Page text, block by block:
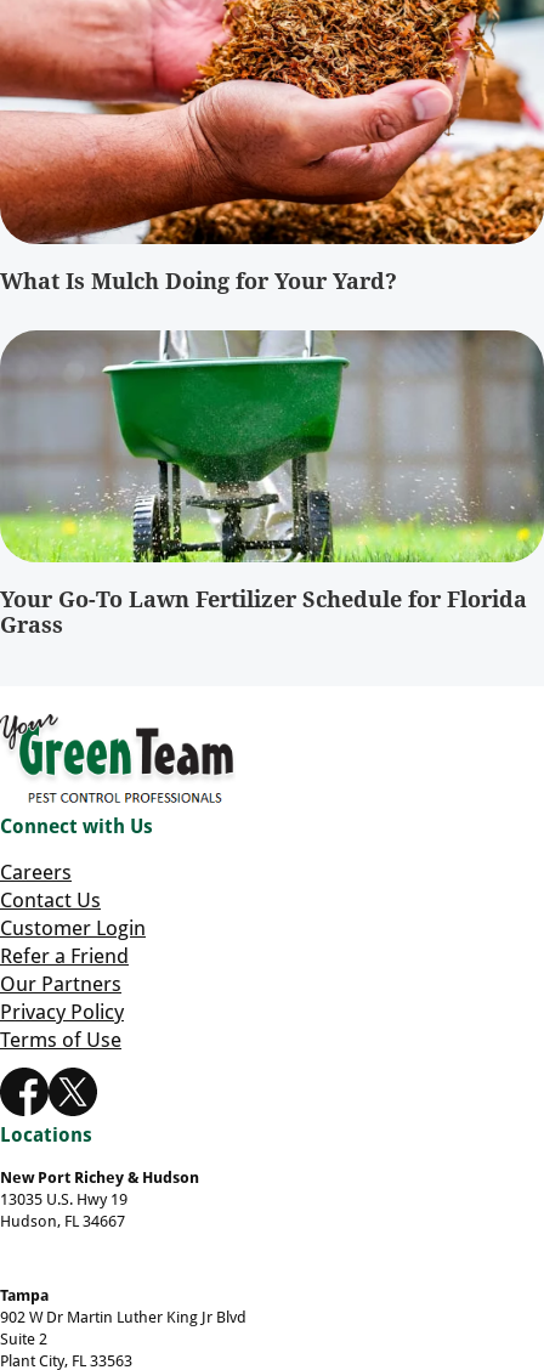
What Is Mulch Doing for Your Yard?
Your Go-To Lawn Fertilizer Schedule for Florida
Grass
Connect with Us
Careers
Contact Us
Customer Login
Refer a Friend
Our Partners
Privacy Policy
Terms of Use
Locations
New Port Richey & Hudson
13035 U.S. Hwy 19
Hudson, FL 34667
Tampa
902 W Dr Martin Luther King Jr Blvd
Suite 2
Plant City, FL 33563